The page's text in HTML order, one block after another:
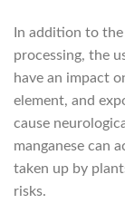
In addition to
processing, the
have an impact
element, and
cause
manganese can
taken up by
risks.